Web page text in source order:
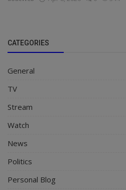
CATEGORIES
General
TV
Stream
Watch
News
Politics
Personal Blog